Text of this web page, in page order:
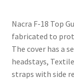
Nacra F-18 Top
fabricated to
The cover has a
headstays,
straps with side